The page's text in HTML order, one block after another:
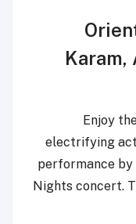
Karam,
Enjoy
electrifying act
performance by
Nights concert.